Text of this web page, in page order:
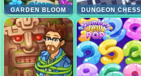
GARDEN BLOOM DUNGEON CHESS